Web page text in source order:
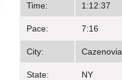
Time: 1:12:37
Pace: 7:16
City: Cazenovia
State: NY